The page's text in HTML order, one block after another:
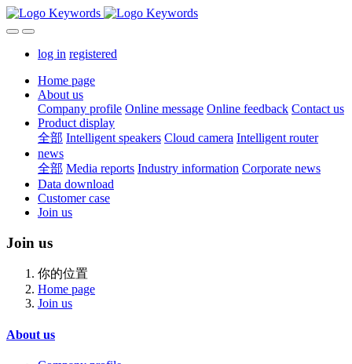
log in registered
Home page
About us
Company profile Online message Online feedback Contact us
Product display
全部 Intelligent speakers Cloud camera Intelligent router
news
全部 Media reports Industry information Corporate news
Data download
Customer case
Join us
Join us
你的位置
Home page
Join us
About us